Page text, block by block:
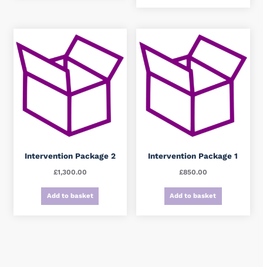
Intervention Package 2
£1,300.00
Add to basket
Intervention Package 1
£850.00
Add to basket